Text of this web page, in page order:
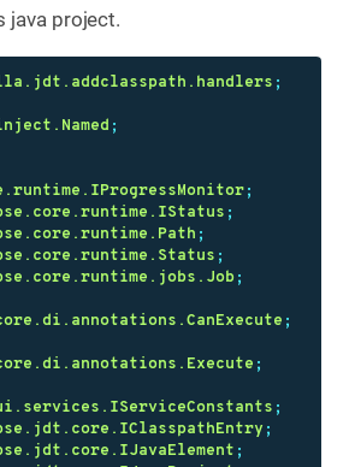
java project.
;
;
;
;
;
;
;
;
;
;
;
;